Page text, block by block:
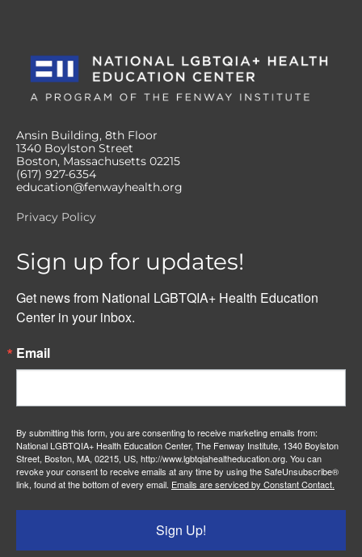
Ansin Building, 8th Floor
1340 Boylston Street
Boston, Massachusetts 02215
(617) 927-6354
education@fenwayhealth.org
Privacy Policy
Sign up for updates!
Get news from National LGBTQIA+ Health Education
Center in your inbox.
Email
By submitting this form, you are consenting to receive marketing emails from:
National LGBTQIA+ Health Education Center, The Fenway Institute, 1340 Boylston
Street, Boston, MA, 02215, US, http://www.lgbtqiahealtheducation.org. You can
revoke your consent to receive emails at any time by using the SafeUnsubscribe®
link, found at the bottom of every email. Emails are serviced by Constant Contact.
Sign Up!